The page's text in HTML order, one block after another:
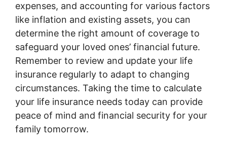
expenses, and accounting for various factors
like inflation and existing assets, you can
determine the right amount of coverage to
safeguard your loved ones’ financial future.
Remember to review and update your life
insurance regularly to adapt to changing
circumstances. Taking the time to calculate
your life insurance needs today can provide
peace of mind and financial security for your
family tomorrow.